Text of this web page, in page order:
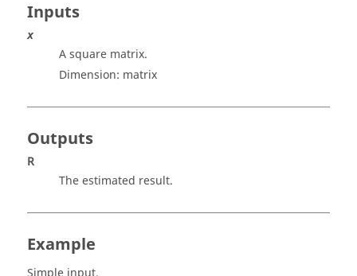
Inputs
x
A square matrix.
Dimension: matrix
Outputs
R
The estimated result.
Example